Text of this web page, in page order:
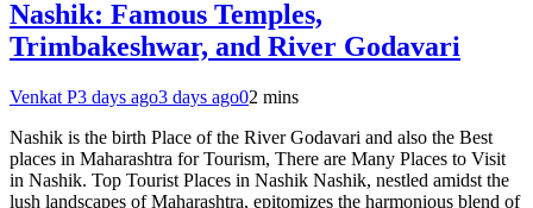
Nashik: Famous Temples,
Trimbakeshwar, and River Godavari
Venkat P3 days ago3 days ago02 mins
Nashik is the birth Place of the River Godavari and also the Best
places in Maharashtra for Tourism, There are Many Places to Visit
in Nashik. Top Tourist Places in Nashik Nashik, nestled amidst the
lush landscapes of Maharashtra, epitomizes the harmonious blend of